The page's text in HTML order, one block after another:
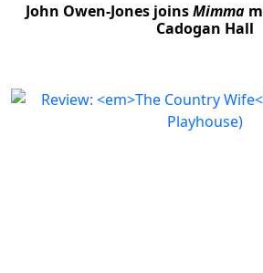
John Owen-Jones joinsMimma
Cadogan Hall